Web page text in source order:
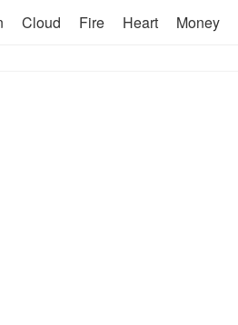
Cloud Fire Heart Money